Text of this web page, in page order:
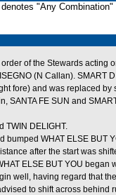
"Any Combination"
of the Stewards
(N Callan). SMART
fore) and was replaced by
SANTA FE SUN and
TWIN DELIGHT.
bumped WHAT ELSE BUT
after the start was
ELSE BUT YOU
well, having regard that
to shift across behind